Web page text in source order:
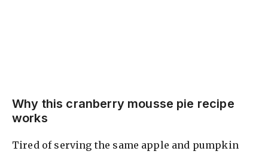
Why this cranberry mousse pie recipe
works
Tired of serving the same apple and pumpkin